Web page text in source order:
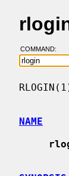
COMMAND:
NAME